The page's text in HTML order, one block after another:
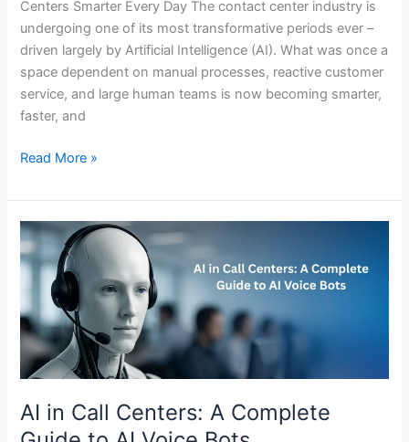
Centers Smarter Every Day The contact center industry is
undergoing one of its most transformative periods ever –
driven largely by Artificial Intelligence (AI). What was once a
space dependent on manual processes, reactive customer
service, and large human teams is now becoming smarter,
faster, and
Read More »
AI in Call Centers: A Complete
AI
in
Call
Centers:
A
Complete
Guide
to
AI
Voice